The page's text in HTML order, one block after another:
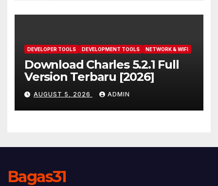
DEVELOPER TOOLS DEVELOPMENT TOOLS NETWORK & WIFI
Download Charles 5.2.1 Full
Version Terbaru [2026]
AUGUST 5, 2026 ADMIN
Bagas31